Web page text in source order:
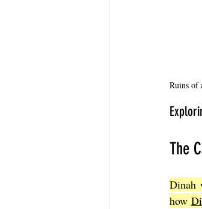
Ruins of
The
Dinah
how